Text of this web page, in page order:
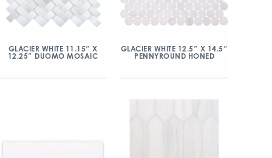
GLACIER WHITE 11.15″ X
12.25″ DUOMO MOSAIC
GLACIER WHITE 12.5″ X 14.5″
PENNYROUND HONED